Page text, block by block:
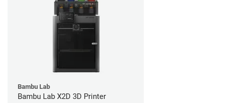
Bambu Lab
Bambu Lab X2D 3D Printer